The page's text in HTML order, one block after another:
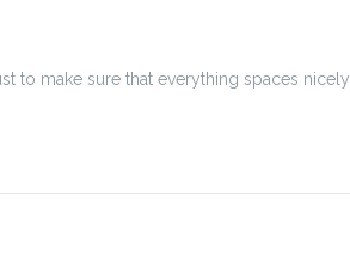
to make sure that everything spaces nicely.